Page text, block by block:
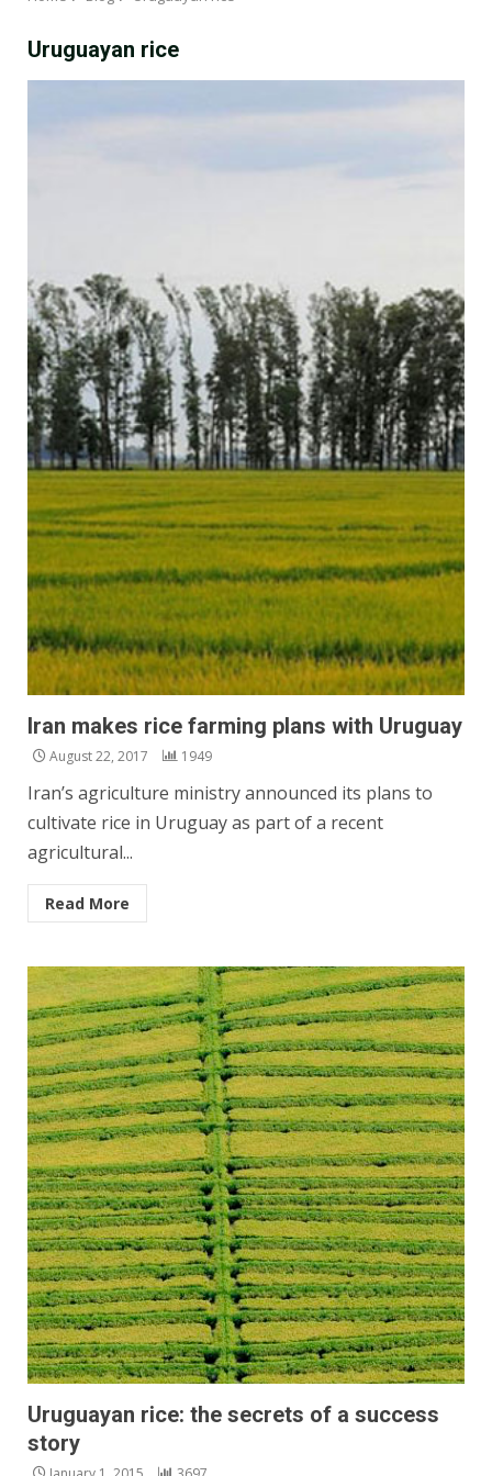
Uruguayan rice
Iran makes rice farming plans with Uruguay
August 22, 2017 1949
Iran’s agriculture ministry announced its plans to
cultivate rice in Uruguay as part of a recent
agricultural...
Read More
Uruguayan rice: the secrets of a success
story